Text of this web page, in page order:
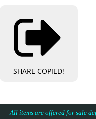
SHARE COPIED!
All items are offered for sale